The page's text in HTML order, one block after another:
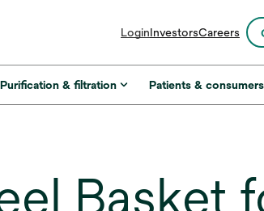
LoginInvestorsopens
a
new
Careers
Purification & filtration Patients & consumers
Basket